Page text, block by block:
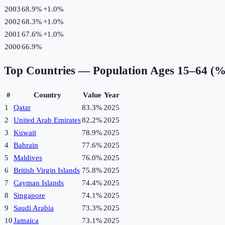
200368.9%+1.0%
200268.3%+1.0%
2001 67.6%+1.0%
200066.9%
Top Countries — Population Ages 15–64
# Country Value Year
1
Qatar 83.3% 2025
2
United Arab Emirates82.2% 2025
3
Kuwait 78.9% 2025
4
Bahrain 77.6% 2025
5
Maldives 76.0% 2025
6
British Virgin Islands 75.8% 2025
7
Cayman Islands 74.4% 2025
8
Singapore 74.1% 2025
9
Saudi Arabia 73.3% 2025
10Jamaica 73.1% 2025